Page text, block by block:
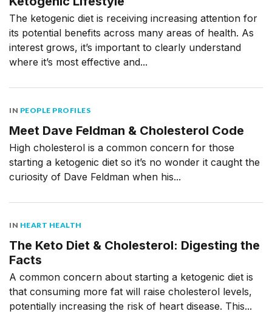
The ketogenic diet is receiving increasing attention for
its potential benefits across many areas of health. As
interest grows, it’s important to clearly understand
where it’s most effective and...
IN PEOPLE PROFILES
Meet Dave Feldman & Cholesterol Code
High cholesterol is a common concern for those
starting a ketogenic diet so it’s no wonder it caught the
curiosity of Dave Feldman when his...
IN HEART HEALTH
The Keto Diet & Cholesterol: Digesting the
Facts
A common concern about starting a ketogenic diet is
that consuming more fat will raise cholesterol levels,
potentially increasing the risk of heart disease. This...